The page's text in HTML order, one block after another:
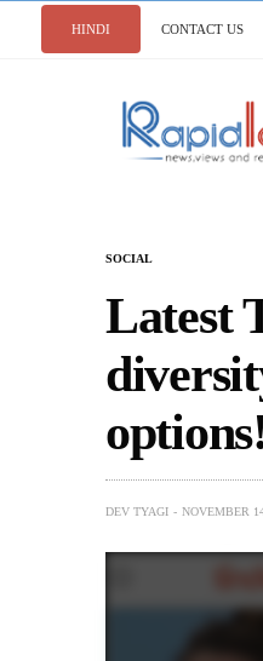
HINDI CONTACT US
SOCIAL
Latest
DEV TYAGI NOVEMBER